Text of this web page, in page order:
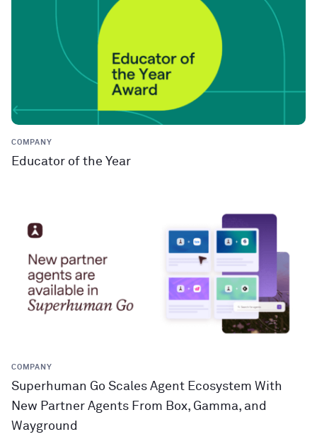
COMPANY
Educator of the Year
COMPANY
Superhuman Go Scales Agent Ecosystem With
New Partner Agents From Box, Gamma, and
Wayground